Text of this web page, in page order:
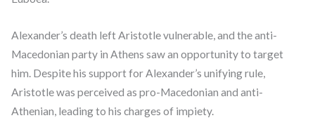
Alexander’s death left Aristotle vulnerable, and the anti-
Macedonian party in Athens saw an opportunity to target
him. Despite his support for Alexander’s unifying rule,
Aristotle was perceived as pro-Macedonian and anti-
Athenian, leading to his charges of impiety.